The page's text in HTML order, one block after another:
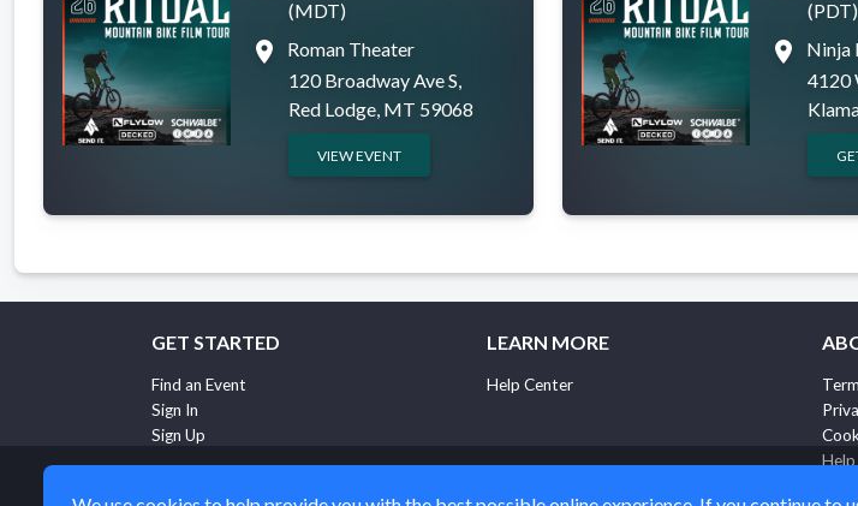
(MDT)
place
Roman Theater
120 Broadway Ave S,
Red Lodge, MT 59068
VIEW EVENT
(PDT)
place
Ninja
4120
GET STARTED
Find an Event
Sign In
Sign Up
LEARN MORE
Help Center
Help